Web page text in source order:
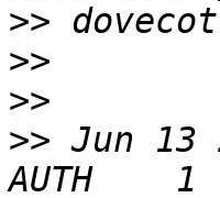
>>
>>
>>
>> Jun